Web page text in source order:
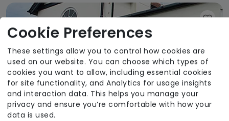
Cookie Preferences
These settings allow you to control how cookies are
used on our website. You can choose which types of
cookies you want to allow, including essential cookies
for site functionality, and Analytics for usage insights
and interaction data. This helps you manage your
privacy and ensure you’re comfortable with how your
data is used.